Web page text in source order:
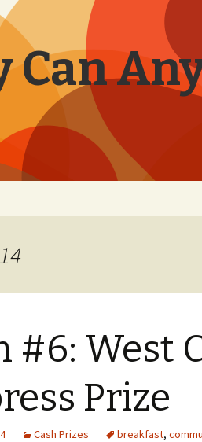
#6: West
Prize
Cash Prizes breakfast,